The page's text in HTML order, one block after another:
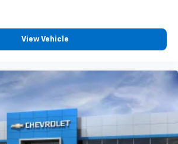
View Vehicle